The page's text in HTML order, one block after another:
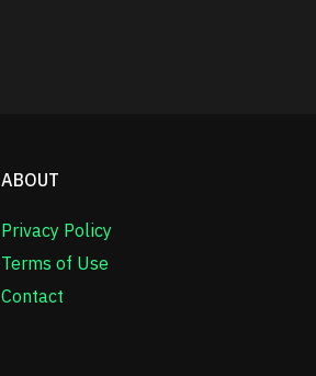
ABOUT
Privacy Policy
Terms of Use
Contact